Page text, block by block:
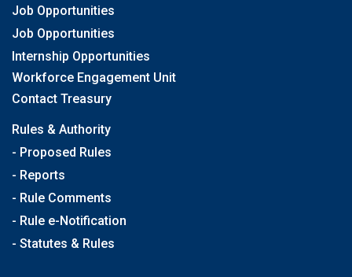
Job Opportunities
Job Opportunities
Internship Opportunities
Workforce Engagement Unit
Contact Treasury
Rules & Authority
- Proposed Rules
- Reports
- Rule Comments
- Rule e-Notification
- Statutes & Rules